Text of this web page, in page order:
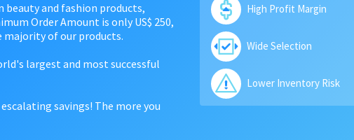
beauty and fashion products,
Order Amount is only US$ 250,
majority of our products.
largest and most successful
savings! The more you
High Profit Margin
Wide Selection
Lower Inventory Risk